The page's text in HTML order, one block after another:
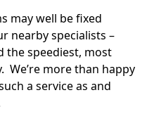
may well be fixed
nearby specialists –
the speediest, most
We’re more than happy
a service as and